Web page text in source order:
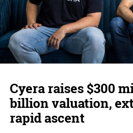
Cyera raises $300
billion valuation,
rapid ascent